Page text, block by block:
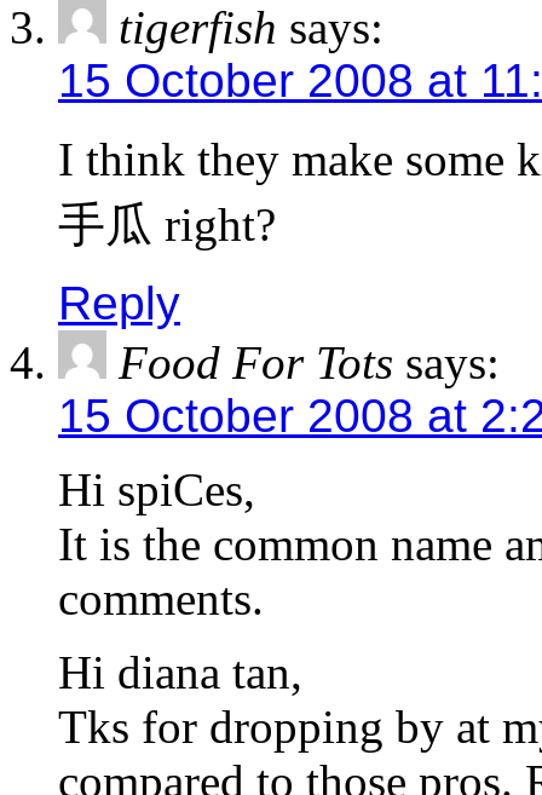
tigerfish says:
15 October 2008 at
I think they make some
手瓜 right?
Reply
Food For Tots says:
15 October 2008 at
Hi spiCes,
It is the common name
comments.
Hi diana tan,
Tks for dropping by at
compared to those pros.